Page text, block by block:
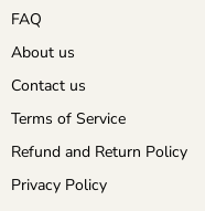
FAQ
About us
Contact us
Terms of Service
Refund and Return Policy
Privacy Policy